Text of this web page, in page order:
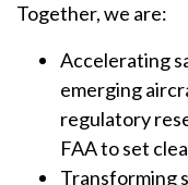
Together, we are:
Accelerating
emerging
regulatory
FAA to set
Transforming